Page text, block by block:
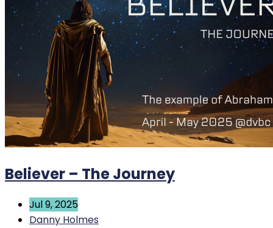
Believer – The Journey
Jul 9, 2025
Danny Holmes